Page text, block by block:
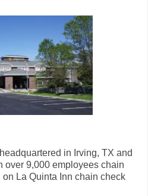
in Irving, TX and
over 9,000 employees chain
La Quinta Inn chain check